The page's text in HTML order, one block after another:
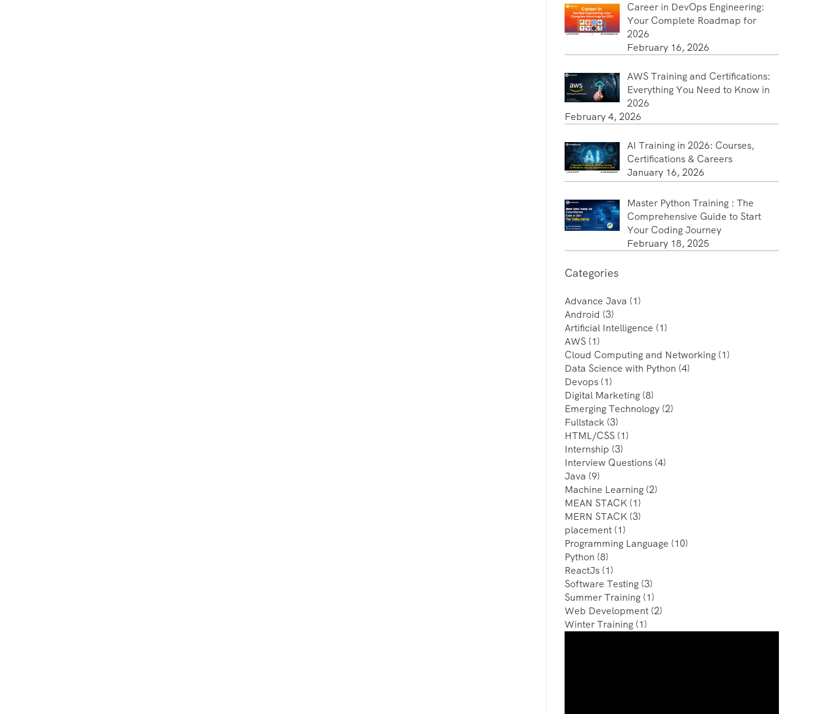
Career in DevOps Engineering:
Your Complete Roadmap for
2026
February 16, 2026
AWS Training and Certifications:
Everything You Need to Know in
2026
February 4, 2026
AI Training in 2026: Courses,
Certifications & Careers
January 16, 2026
Master Python Training : The
Comprehensive Guide to Start
Your Coding Journey
February 18, 2025
Categories
Advance Java (1)
Android (3)
Artificial Intelligence (1)
AWS (1)
Cloud Computing and Networking (1)
Data Science with Python (4)
Devops (1)
Digital Marketing (8)
Emerging Technology (2)
Fullstack (3)
HTML/CSS (1)
Internship (3)
Interview Questions (4)
Java (9)
Machine Learning (2)
MEAN STACK (1)
MERN STACK (3)
placement (1)
Programming Language (10)
Python (8)
ReactJs (1)
Software Testing (3)
Summer Training (1)
Web Development (2)
Winter Training (1)